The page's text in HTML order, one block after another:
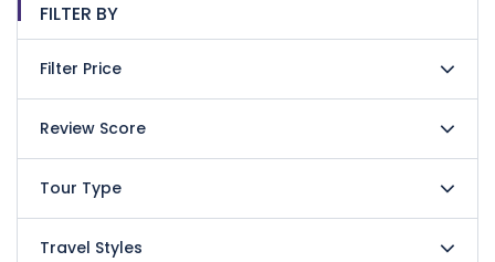
FILTER BY
Filter Price
Review Score
Tour Type
Travel Styles